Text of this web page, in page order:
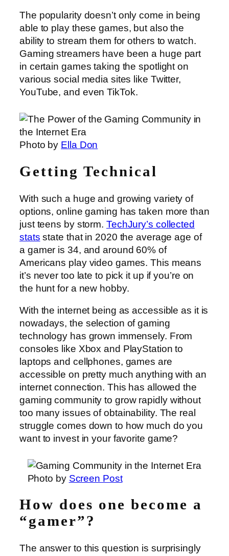
The popularity doesn’t only come in being
able to play these games, but also the
ability to stream them for others to watch.
Gaming streamers have been a huge part
in certain games taking the spotlight on
various social media sites like Twitter,
YouTube, and even TikTok.
Photo by Ella Don
Getting Technical
With such a huge and growing variety of
options, online gaming has taken more than
just teens by storm. TechJury’s collected
stats state that in 2020 the average age of
a gamer is 34, and around 60% of
Americans play video games. This means
it’s never too late to pick it up if you’re on
the hunt for a new hobby.
With the internet being as accessible as it is
nowadays, the selection of gaming
technology has grown immensely. From
consoles like Xbox and PlayStation to
laptops and cellphones, games are
accessible on pretty much anything with an
internet connection. This has allowed the
gaming community to grow rapidly without
too many issues of obtainability. The real
struggle comes down to how much do you
want to invest in your favorite game?
Photo by Screen Post
How does one become a
“gamer”?
The answer to this question is surprisingly